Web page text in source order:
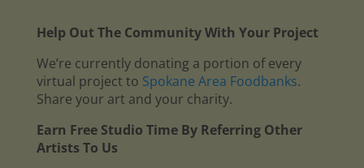
Help Out The Community With Your Project
We’re currently donating a portion of every
virtual project to Spokane Area Foodbanks.
Share your art and your charity.
Earn Free Studio Time By Referring Other
Artists To Us